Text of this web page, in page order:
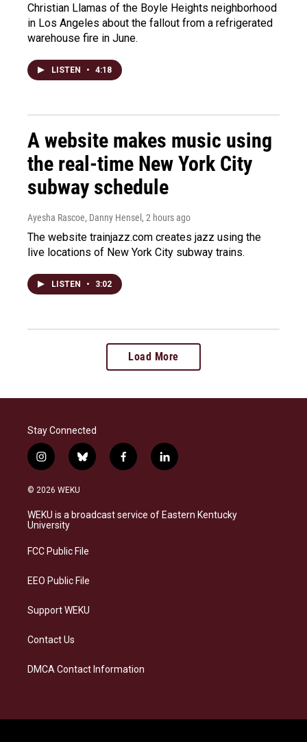
Christian Llamas of the Boyle Heights neighborhood
in Los Angeles about the fallout from a refrigerated
warehouse fire in June.
LISTEN • 4:18
A website makes music using
the real-time New York City
subway schedule
Ayesha Rascoe, Danny Hensel , 2 hours ago
The website trainjazz.com creates jazz using the
live locations of New York City subway trains.
LISTEN • 3:02
Load More
Stay Connected
i
n
s
a
g
a
b
l
s
k
f
a
b
o
l
i
e
d
© 2026 WEKU
WEKU is a broadcast service of Eastern Kentucky
University
FCC Public File
EEO Public File
Support WEKU
Contact Us
DMCA Contact Information